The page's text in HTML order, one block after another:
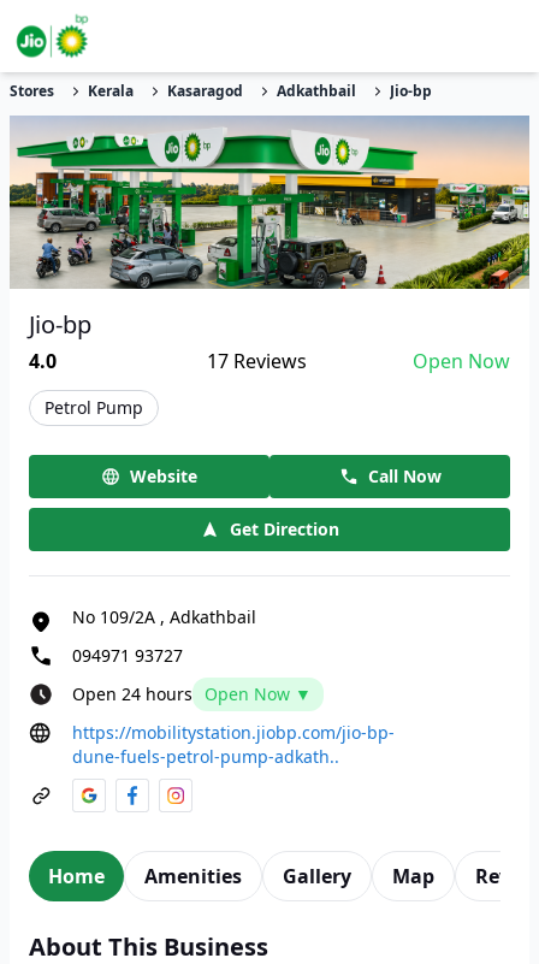
Stores Kerala Kasaragod Adkathbail Jio-bp
Jio-bp
4.0 17Reviews Open Now
Petrol Pump
Website Call Now
Get Direction
No 109/2A , Adkathbail
094971 93727
Open 24 hours
Open Now ▼
https://mobilitystation.jiobp.com/jio-bp-
dune-fuels-petrol-pump-adkath..
Home Amenities Gallery Map
About This Business